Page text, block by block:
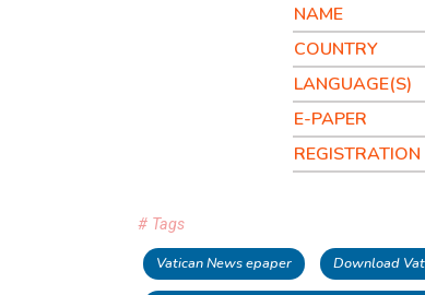
NAME
COUNTRY
LANGUAGE(S)
E-PAPER
REGISTRATION
# Tags
Vatican News epaper Download